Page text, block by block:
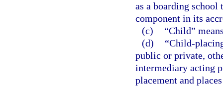
as a boarding school
component in its
(c)
“Child”
(d)
“Child-
public or private,
intermediary acting
placement and